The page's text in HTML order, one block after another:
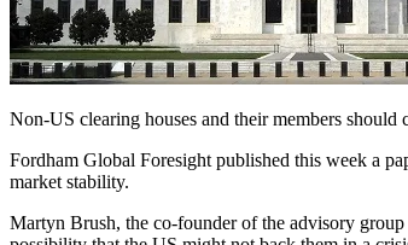
Non-US clearing houses and their members
Fordham Global Foresight published this week a
market stability.
Martyn Brush, the co-founder of the advisory